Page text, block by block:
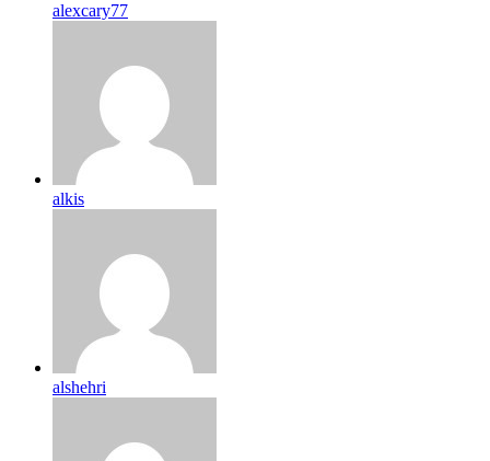
alexcary77
alkis
alshehri